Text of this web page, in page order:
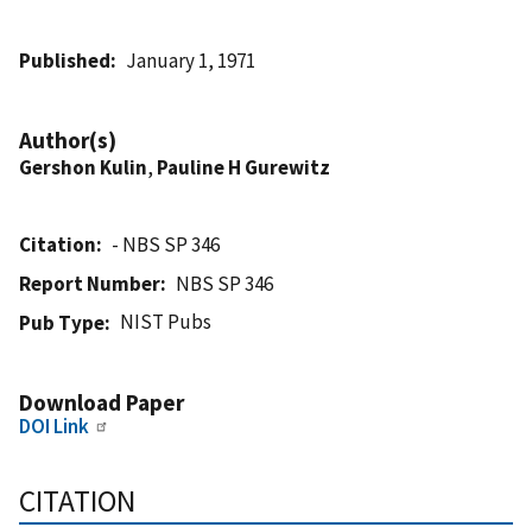
Published January 1, 1971
Author(s)
Gershon Kulin, Pauline H Gurewitz
Citation
- NBS SP 346
Report Number
NBS SP 346
Pub Type
NIST Pubs
Download Paper
DOI Link
CITATION